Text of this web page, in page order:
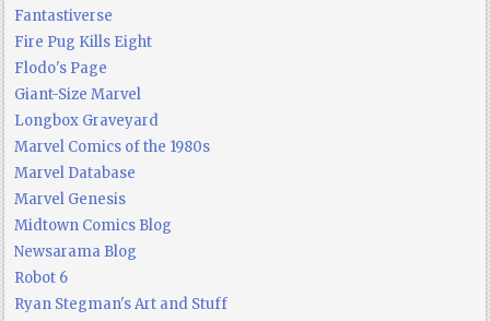
Fantastiverse
Fire Pug Kills Eight
Flodo's Page
Giant-Size Marvel
Longbox Graveyard
Marvel Comics of the 1980s
Marvel Database
Marvel Genesis
Midtown Comics Blog
Newsarama Blog
Robot 6
Ryan Stegman's Art and Stuff